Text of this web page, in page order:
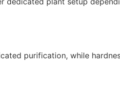
purification, while